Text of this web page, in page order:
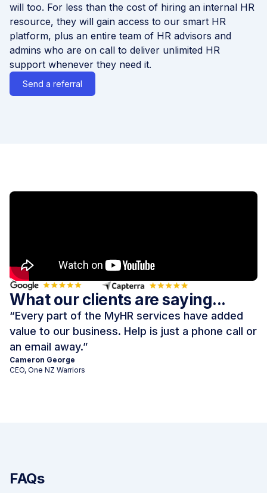
will too. For less than the cost of hiring an internal HR
resource, they will gain access to our smart HR
platform, plus an entire team of HR advisors and
admins who are on call to deliver unlimited HR
support whenever they need it.
Send a referral
What our clients are saying...
“Every part of the MyHR services have added
value to our business. Help is just a phone call or
an email away.”
Cameron George
CEO, One NZ Warriors
FAQs